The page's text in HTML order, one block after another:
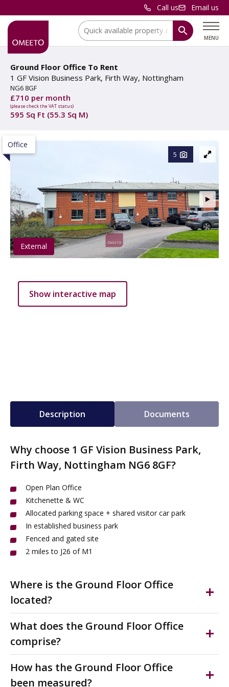
Call us Email us
MENU
Location:
Ground Floor Office To Rent
1 GF Vision Business Park, Firth Way, Nottingham
NG6 8GF
£710 per month
(please check the VAT status)
595 Sq Ft (55.3 Sq M)
Office
5
External
Show interactive map
Description Documents
Why choose 1 GF Vision Business Park,
Firth Way, Nottingham NG6 8GF?
Open Plan Office
Kitchenette & WC
Allocated parking space + shared visitor car park
In established business park
Fenced and gated site
2 miles to J26 of M1
Where is the Ground Floor Office
located?
Bulwell is a town in Nottinghamshire c3 miles South of
Hucknall and 5 miles North West of Nottingham.
The office to let is situated on Vision Business Park, a
modern business park 1.5 miles North of Bulwell and
accessed just off Camberley Road (The A6002).
What does the Ground Floor Office
comprise?
Open plan, ground floor self contained office. With
parking. On fenced and gated estate.
How has the Ground Floor Office
been measured?